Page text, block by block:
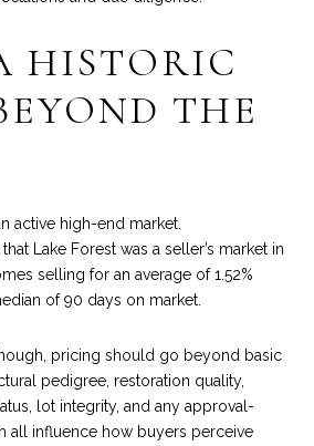
HISTORIC
THE
active high-end market.
that Lake Forest was a seller’s market in
selling for an average of 1.52%
of 90 days on market.
pricing should go beyond basic
pedigree, restoration quality,
lot integrity, and any approval-
all influence how buyers perceive